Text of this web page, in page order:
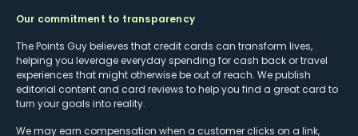
Our commitment to transparency
The Points Guy believes that credit cards can transform lives,
helping you leverage everyday spending for cash back or travel
experiences that might otherwise be out of reach. We publish
editorial content and card reviews to help you find a great card to
turn your goals into reality.
We may earn compensation when a customer clicks on a link,